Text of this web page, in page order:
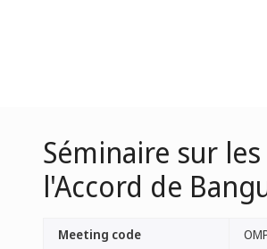
Séminaire sur
l'Accord de
Meeting code